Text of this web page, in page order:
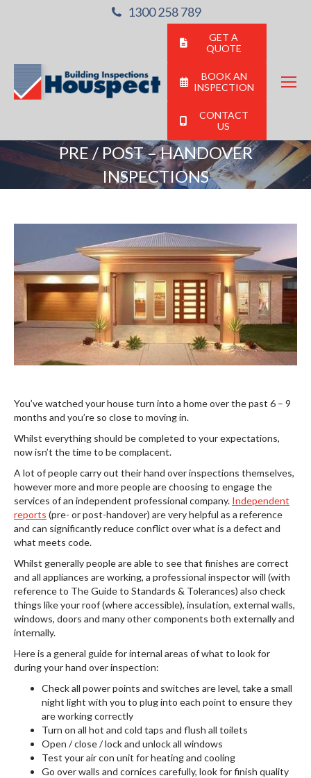
1300 258 789
GET A
QUOTE
BOOK AN
INSPECTION
CONTACT
US
PRE / POST – HANDOVER
INSPECTIONS
You’ve watched your house turn into a home over the past 6 – 9
months and you’re so close to moving in.
Whilst everything should be completed to your expectations,
now isn’t the time to be complacent.
A lot of people carry out their hand over inspections themselves,
however more and more people are choosing to engage the
services of an independent professional company. Independent
reports (pre- or post-handover) are very helpful as a reference
and can significantly reduce conflict over what is a defect and
what meets code.
Whilst generally people are able to see that finishes are correct
and all appliances are working, a professional inspector will (with
reference to The Guide to Standards & Tolerances) also check
things like your roof (where accessible), insulation, external walls,
windows, doors and many other components both externally and
internally.
Here is a general guide for internal areas of what to look for
during your hand over inspection:
Check all power points and switches are level, take a small
night light with you to plug into each point to ensure they
are working correctly
Turn on all hot and cold taps and flush all toilets
Open / close / lock and unlock all windows
Test your air con unit for heating and cooling
Go over walls and cornices carefully, look for finish quality